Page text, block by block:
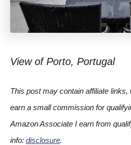
View of Porto, Portugal
This post may contain affiliate
earn a small commission for
Amazon Associate I earn from
info: disclosure.